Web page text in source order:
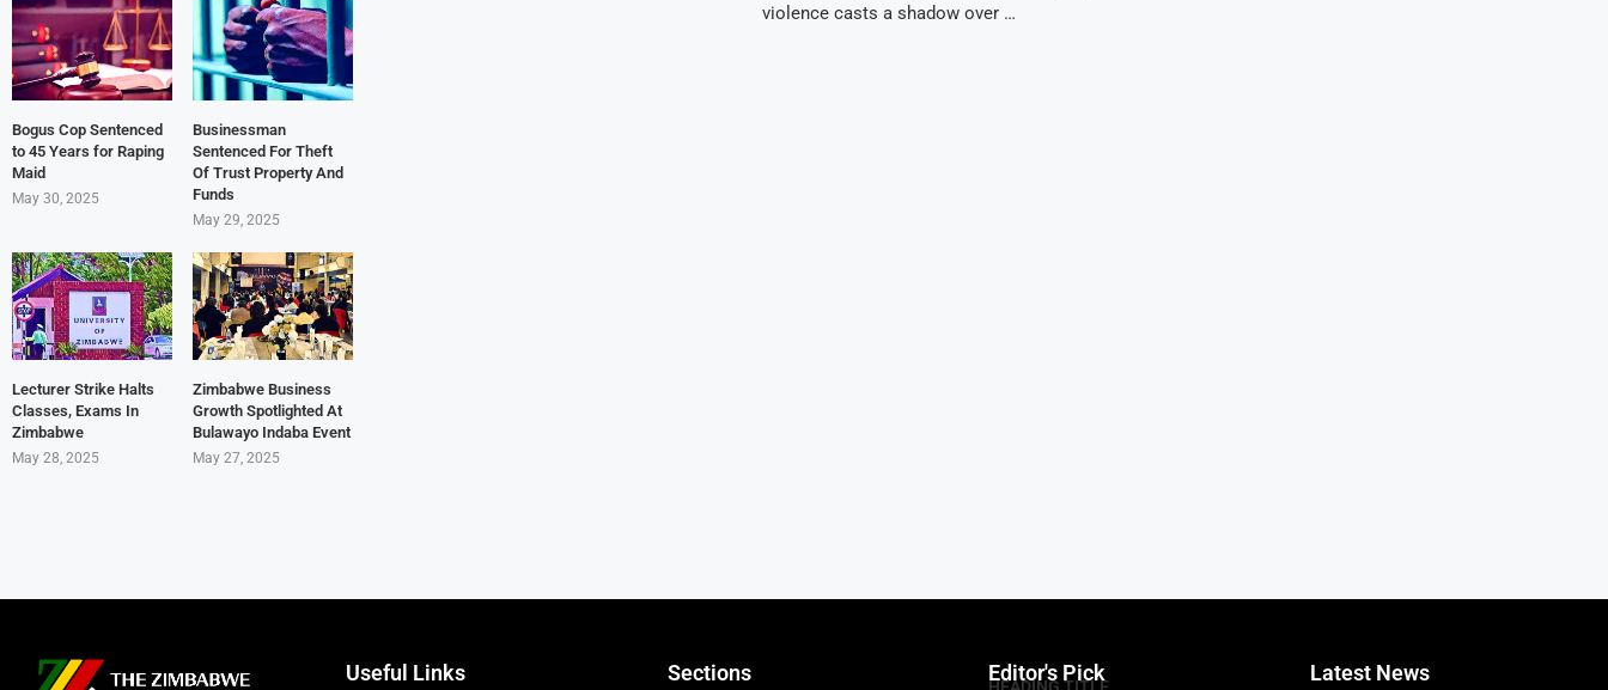
violence casts a shadow over …
Bogus Cop Sentenced
to 45 Years for Raping
Maid
May 30, 2025
Businessman
Sentenced For Theft
Of Trust Property And
Funds
May 29, 2025
Lecturer Strike Halts
Classes, Exams In
Zimbabwe
May 28, 2025
Zimbabwe Business
Growth Spotlighted At
Bulawayo Indaba Event
May 27, 2025
Useful Links Sections Editor's Pick
HEADING TITLE
Latest News